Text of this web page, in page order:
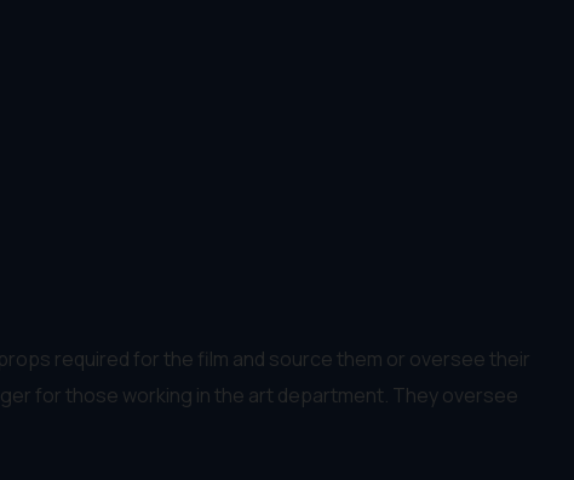
required for the film and source them or oversee their
for those working in the art department. They oversee